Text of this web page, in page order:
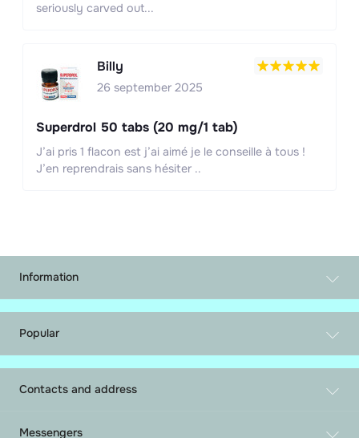
seriously carved out...
Billy
26 september 2025
Superdrol 50 tabs (20 mg/1 tab)
J’ai pris 1 flacon est j’ai aimé je le conseille à tous !
J’en reprendrais sans hésiter ..
Information
Exchange and return
Parcel Tracking
Shipping and payment
Privacy Policy
Popular
Tablets
Injections Steroids
Contacts and address
Messengers